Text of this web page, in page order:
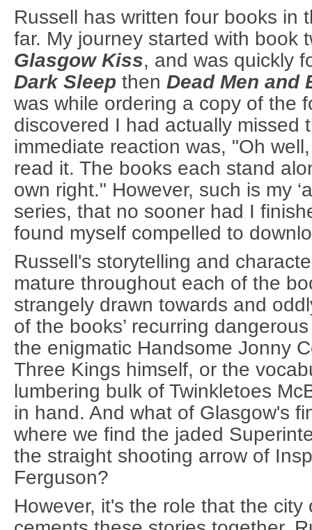
Russell has written four books in
far. My journey started with book
Glasgow Kiss, and was quickly
Dark Sleep then Dead Men and
was while ordering a copy of the
discovered I had actually missed
immediate reaction was, "Oh
read it. The books each stand
own right." However, such is my
series, that no sooner had I
found myself compelled to
Russell's storytelling and
mature throughout each of the
strangely drawn towards and
of the books’ recurring
the enigmatic Handsome Jonny
Three Kings himself, or the
lumbering bulk of Twinkletoes
in hand. And what of Glasgow's
where we find the jaded
the straight shooting arrow of
Ferguson?
However, it's the role that the